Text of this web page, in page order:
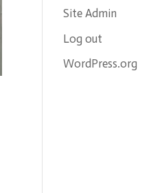
Site Admin
Log out
WordPress.org